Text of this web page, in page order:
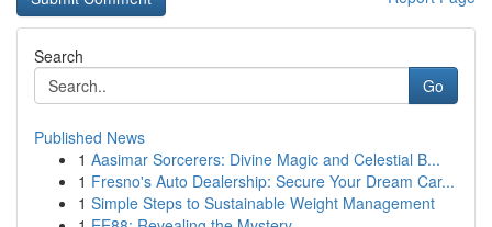
Search
Go
Published News
1 Aasimar Sorcerers: Divine Magic and Celestial B...
1 Fresno's Auto Dealership: Secure Your Dream Car...
1 Simple Steps to Sustainable Weight Management